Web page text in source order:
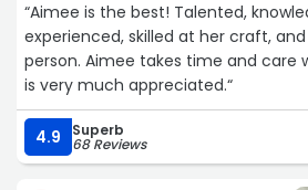
“Aimee is the best! Talented,
experienced, skilled at her craft,
person. Aimee takes time and care
is very much appreciated.“
4.9 Superb
68 Reviews